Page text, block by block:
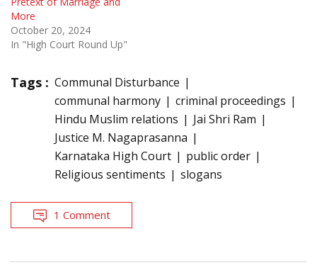
More
October 20, 2024
In "High Court Round Up"
Tags : Communal Disturbance
communal harmony
criminal proceedings
Hindu Muslim relations
Jai Shri Ram
Justice M. Nagaprasanna
Karnataka High Court
public order
Religious sentiments
slogans
1 Comment